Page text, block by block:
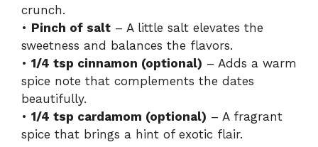
crunch.
• Pinch of salt – A little salt elevates the
sweetness and balances the flavors.
• 1/4 tsp cinnamon (optional) – Adds a warm
spice note that complements the dates
beautifully.
• 1/4 tsp cardamom (optional) – A fragrant
spice that brings a hint of exotic flair.